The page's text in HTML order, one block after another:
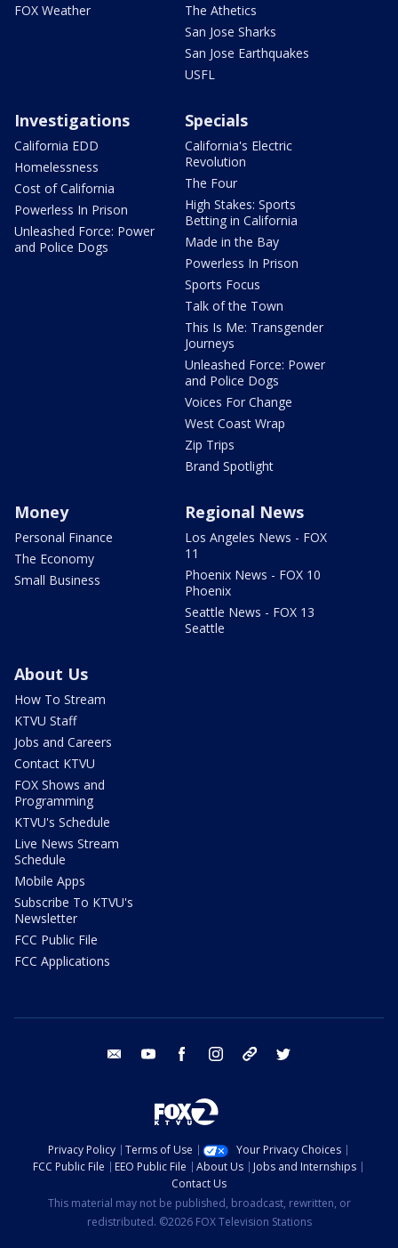
FOX Weather
The Athetics
San Jose Sharks
San Jose Earthquakes
USFL
Investigations
California EDD
Homelessness
Cost of California
Powerless In Prison
Unleashed Force: Power
and Police Dogs
Specials
California's Electric
Revolution
The Four
High Stakes: Sports
Betting in California
Made in the Bay
Powerless In Prison
Sports Focus
Talk of the Town
This Is Me: Transgender
Journeys
Unleashed Force: Power
and Police Dogs
Voices For Change
West Coast Wrap
Zip Trips
Brand Spotlight
Money
Personal Finance
The Economy
Small Business
Regional News
Los Angeles News - FOX
11
Phoenix News - FOX 10
Phoenix
Seattle News - FOX 13
Seattle
About Us
How To Stream
KTVU Staff
Jobs and Careers
Contact KTVU
FOX Shows and
Programming
KTVU's Schedule
Live News Stream
Schedule
Mobile Apps
Subscribe To KTVU's
Newsletter
FCC Public File
FCC Applications
email youtube facebook instagram tik tok
Privacy Policy Terms of Use
Your Privacy Choices
FCC Public File
EEO Public File About Us
Jobs and Internships
Contact Us
This material may not be published, broadcast, rewritten, or
redistributed. ©2026 FOX Television Stations